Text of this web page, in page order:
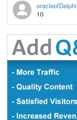
oracleofDelphi
10